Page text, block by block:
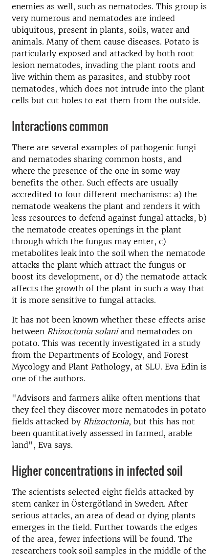
enemies as well, such as nematodes. This group is
very numerous and nematodes are indeed
ubiquitous, present in plants, soils, water and
animals. Many of them cause diseases. Potato is
particularly exposed and attacked by both root
lesion nematodes, invading the plant roots and
live within them as parasites, and stubby root
nematodes, which does not intrude into the plant
cells but cut holes to eat them from the outside.
Interactions common
There are several examples of pathogenic fungi
and nematodes sharing common hosts, and
where the presence of the one in some way
benefits the other. Such effects are usually
accredited to four different mechanisms: a) the
nematode weakens the plant and renders it with
less resources to defend against fungal attacks, b)
the nematode creates openings in the plant
through which the fungus may enter, c)
metabolites leak into the soil when the nematode
attacks the plant which attract the fungus or
boost its development, or d) the nematode attack
affects the growth of the plant in such a way that
it is more sensitive to fungal attacks.
It has not been known whether these effects arise
between Rhizoctonia solaniand nematodes on
potato. This was recently investigated in a study
from the Departments of Ecology, and Forest
Mycology and Plant Pathology, at SLU. Eva Edin is
one of the authors.
"Advisors and farmers alike often mentions that
they feel they discover more nematodes in potato
fields attacked by Rhizoctonia, but this has not
been quantitatively assessed in farmed, arable
land", Eva says.
Higher concentrations in infected soil
The scientists selected eight fields attacked by
stem canker in Östergötland in Sweden. After
serious attacks, an area of dead or dying plants
emerges in the field. Further towards the edges
of the area, fewer infections will be found. The
researchers took soil samples in the middle of the